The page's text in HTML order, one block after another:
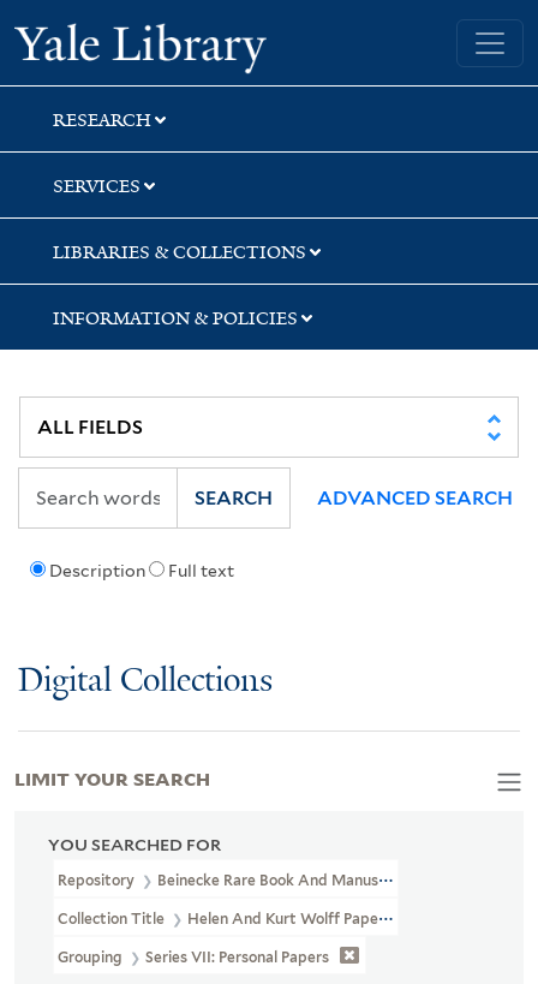
Skip
to
search
Skip
to
main
content
Skip
to
first
result
Yale University Library
RESEARCH
SERVICES
LIBRARIES & COLLECTIONS
INFORMATION & POLICIES
Description Full text
SEARCH ADVANCED SEARCH
Digital Collections
YOU SEARCHED FOR
Repository Beinecke Rare Book And Manuscript Library
Collection Title Helen And Kurt Wolff Papers (YCGL MSS 16)
Grouping Series VII: Personal Papers
LIMIT YOUR SEARCH